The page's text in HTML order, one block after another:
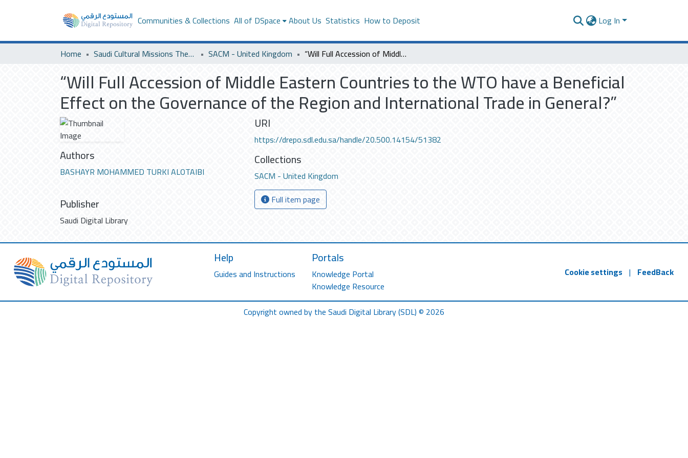
Communities & Collections All of DSpace About Us Statistics How to Deposit Log In
Home Saudi Cultural Missions Theses & Dissertations SACM - United Kingdom “Will Full Accession of Middle Eastern Countries to the WTO have a Beneficial Effect on the Governance of the Region and International Trade in General?”
“Will Full Accession of Middle Eastern Countries to the WTO have a Beneficial
Effect on the Governance of the Region and International Trade in General?”
Authors
BASHAYR MOHAMMED TURKI ALOTAIBI
Publisher
Saudi Digital Library
URI
https://drepo.sdl.edu.sa/handle/20.500.14154/51382
Collections
SACM - United Kingdom
Full item page
Help
Guides and Instructions
Portals
Knowledge Portal
Knowledge Resource
Cookie settings | FeedBack
Copyright owned by the Saudi Digital Library (SDL) © 2026